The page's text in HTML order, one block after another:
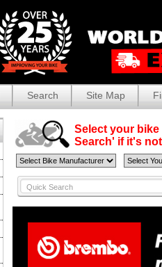
Search Site Map
Select your
Search' if it's